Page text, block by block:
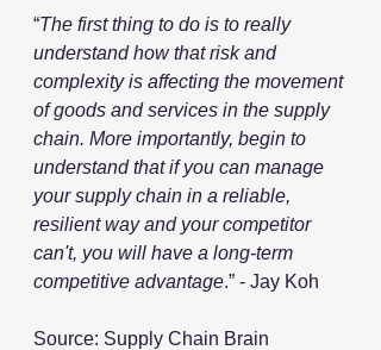
“The first thing to do is to really
understand how that risk and
complexity is affecting the movement
of goods and services in the supply
chain. More importantly, begin to
understand that if you can manage
your supply chain in a reliable,
resilient way and your competitor
can't, you will have a long-term
competitive advantage.” - Jay Koh
Source: Supply Chain Brain